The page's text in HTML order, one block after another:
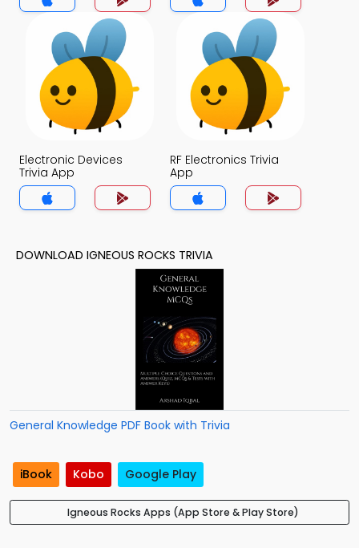
Electronic Devices
Trivia App
RF Electronics Trivia
App
DOWNLOAD IGNEOUS ROCKS TRIVIA
General Knowledge PDF Book with Trivia
iBook Kobo Google Play
Igneous Rocks Apps (App Store & Play Store)